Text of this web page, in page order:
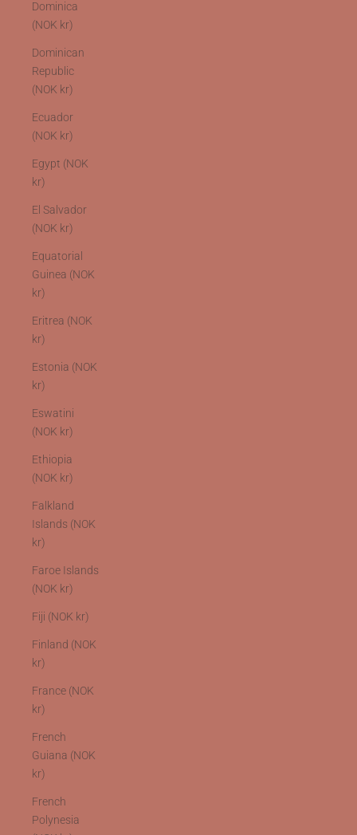
Dominica
(NOK kr)
Dominican
Republic
(NOK kr)
Ecuador
(NOK kr)
Egypt (NOK
kr)
El Salvador
(NOK kr)
Equatorial
Guinea (NOK
kr)
Eritrea (NOK
kr)
Estonia (NOK
kr)
Eswatini
(NOK kr)
Ethiopia
(NOK kr)
Falkland
Islands (NOK
kr)
Faroe Islands
(NOK kr)
Fiji (NOK kr)
Finland (NOK
kr)
France (NOK
kr)
French
Guiana (NOK
kr)
French
Polynesia